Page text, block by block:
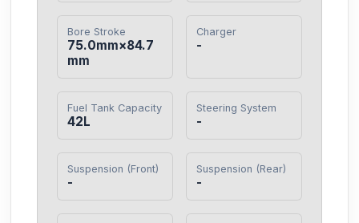
Bore Stroke
75.0mm×84.7
mm
Charger
-
Fuel Tank Capacity
42L
Steering System
-
Suspension (Front)
-
Suspension (Rear)
-